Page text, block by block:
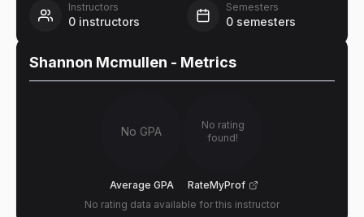
Instructors
0 instructors
Semesters
0 semesters
Shannon Mcmullen - Metrics
No GPA
Average GPA
No rating
found!
RateMyProf
No rating data available for this instructor